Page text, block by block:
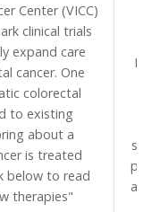
Center (VICC)
clinical trials
expand care
cancer. One
colorectal
to existing
about a
is treated
below to read
therapies"
and